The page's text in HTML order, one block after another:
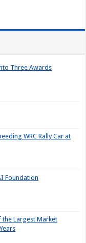
Three Awards
WRC Rally Car at
Foundation
the Largest Market